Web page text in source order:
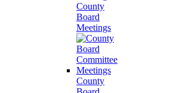
County
Board
Meetings
County